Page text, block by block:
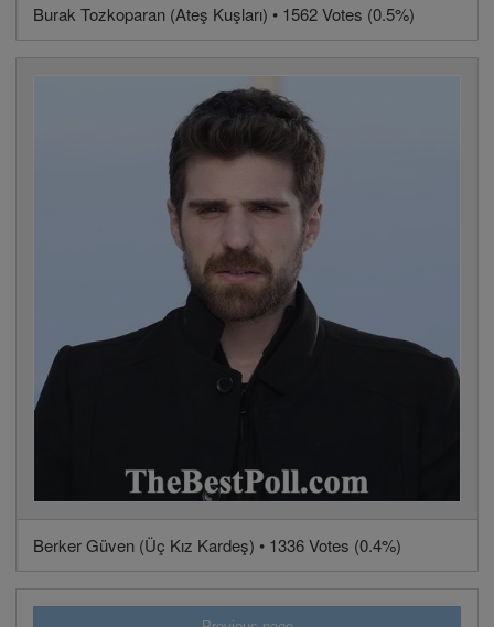
Burak Tozkoparan (Ateş Kuşları) • 1562 Votes (0.5%)
Berker Güven (Üç Kız Kardeş) • 1336 Votes (0.4%)